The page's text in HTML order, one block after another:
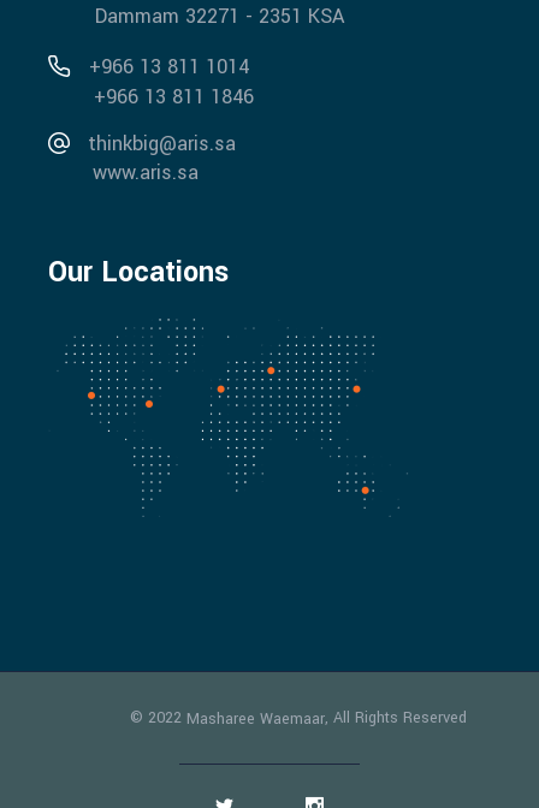
Dammam 32271 - 2351 KSA
+966 13 811 1014
+966 13 811 1846
thinkbig@aris.sa
www.aris.sa
Our Locations
© 2022 Masharee Waemaar, All Rights Reserved